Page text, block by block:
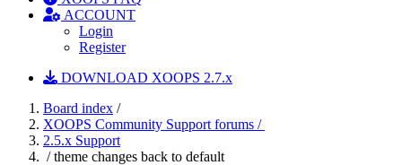
ACCOUNT
Login
Register
DOWNLOAD XOOPS 2.7.x
Board index /
XOOPS Community Support forums /
2.5.x Support
/ theme changes back to default